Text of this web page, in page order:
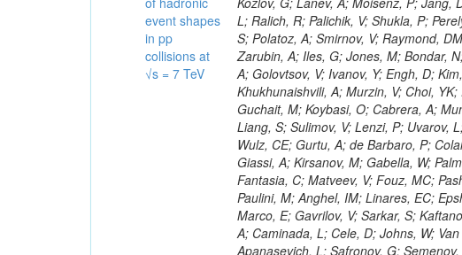
event shapes
in pp
collisions at
√s = 7 TeV